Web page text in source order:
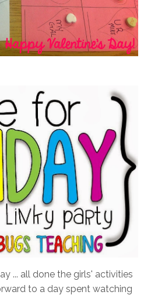
... all done the girls' activities
to a day spent watching